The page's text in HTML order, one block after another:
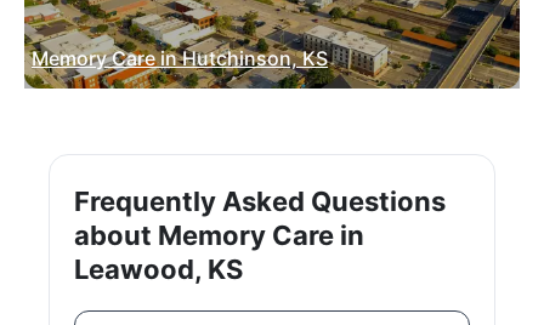
Memory Care in Hutchinson, KS
Frequently Asked Questions
about Memory Care in
Leawood, KS